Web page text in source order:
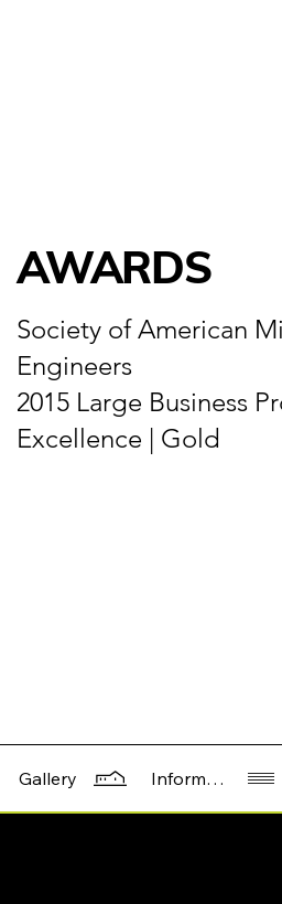
Gallery Information
AWARDS
Society of American
Engineers
2015 Large Business
Excellence | Gold